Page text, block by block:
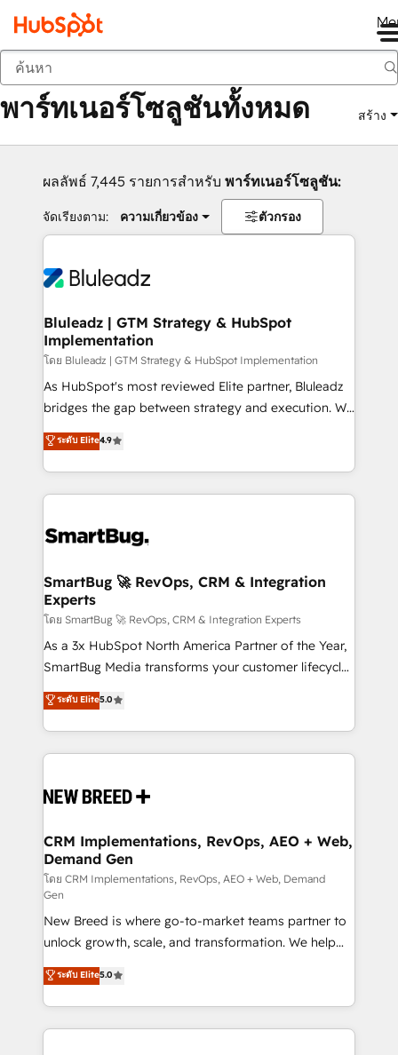
กลับ
พาร์ทเนอร์โซลูชันทั้งหมด สร้าง
ผลลัพธ์ 7,445 รายการสำหรับ พาร์ทเนอร์โซลูชัน:
จัดเรียงตาม: ความเกี่ยวข้อง ตัวกรอง
Bluleadz | GTM Strategy & HubSpot
Implementation
โดย Bluleadz | GTM Strategy & HubSpot Implementation
As HubSpot's most reviewed Elite partner, Bluleadz
bridges the gap between strategy and execution. We
don't just "set up tools" — we install the GTM
Operating System (GTM OS) to align your leadership
and engineer a portal that drives predictable
revenue velocity. 🚀 GTM Strategy & Alignment
stalling growth. Fix your ICP, Math, and Story to stop
Scalable Architecture: Zero-technical-debt setup
across all Hubs, validated by our 7 HubSpot
Accreditations. AI-Powered RevOps: Breeze AI,
custom AI agents, and high-integrity migrations for
total reporting clarity. Security & Compliance: SOC 2
security. 🏆 Why Bluleadz? GTM OS Partner | 16+
Years Experience | 1,000+ Five-Star Reviews
ระดับ Elite4.9
SmartBug 🚀 RevOps, CRM & Integration
Experts
โดย SmartBug 🚀 RevOps, CRM & Integration Experts
As a 3x HubSpot North America Partner of the Year,
SmartBug Media transforms your customer lifecycle
into a revenue engine. Our unified ecosystem
includes specialized divisions Globalia (AI &
Software) and Point Success Media (Paid Media),
making this the official home for all three brands. 🔄
and system integrations powered by Globalia’s
trainers to drive platform adoption. 📈 Revenue
Generation - Full-funnel marketing and high-
performance advertising via Point Success Media. -
Expert deployment of Breeze AI and custom agents
to automate growth. 🏆 Elite Excellence - 8 platform
accreditations and deep HIPAA-compliance
expertise. - A team of 250+ experts dedicated to
your resilient growth.
ระดับ Elite5.0
CRM Implementations, RevOps, AEO + Web,
Demand Gen
โดย CRM Implementations, RevOps, AEO + Web, Demand
Gen
New Breed is where go-to-market teams partner to
unlock growth, scale, and transformation. We help
companies activate HubSpot’s AI-powered
customer platform and operationalize HubSpot’s
Loop Marketing framework through expert-led
services, smart agents, and purpose-built apps,
ระดับ Elite5.0